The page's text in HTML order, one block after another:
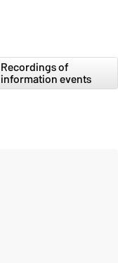
Recordings of
information events